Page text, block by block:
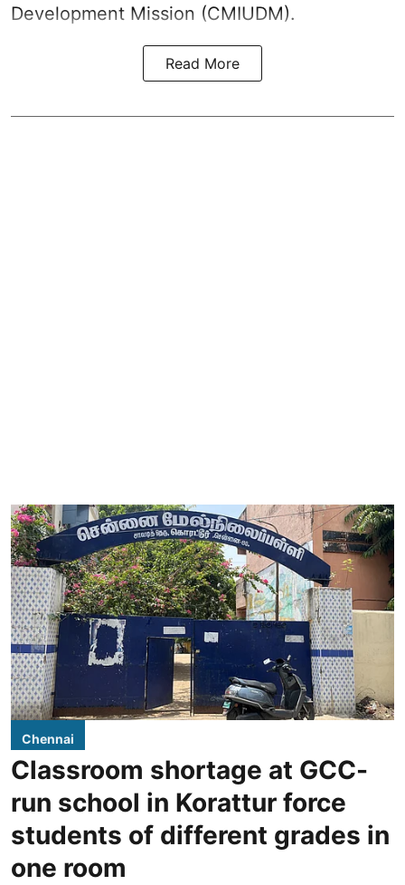
Development Mission (CMIUDM).
Read More
Chennai
Classroom shortage at GCC-
run school in Korattur force
students of different grades in
one room